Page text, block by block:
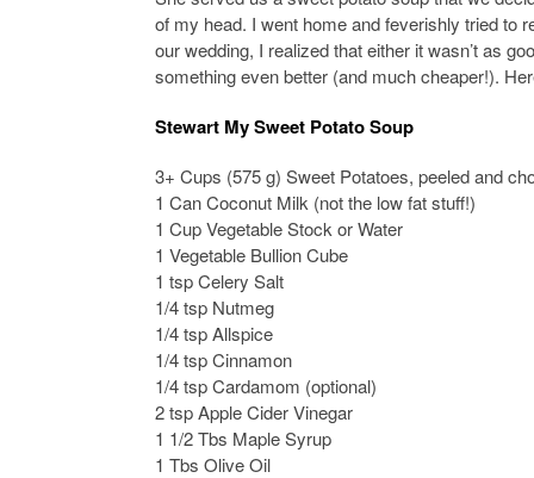
of my head. I went home and feverishly tried to
our wedding, I realized that either it wasn’t as
something even better (and much cheaper!).
Stewart My Sweet Potato Soup
3+ Cups (575 g) Sweet Potatoes, peeled and
1 Can Coconut Milk (not the low fat stuff!)
1 Cup Vegetable Stock or Water
1 Vegetable Bullion Cube
1 tsp Celery Salt
1/4 tsp Nutmeg
1/4 tsp Allspice
1/4 tsp Cinnamon
1/4 tsp Cardamom (optional)
2 tsp Apple Cider Vinegar
1 1/2 Tbs Maple Syrup
1 Tbs Olive Oil